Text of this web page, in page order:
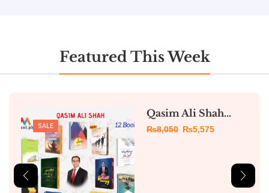
Featured This Week
SALE
Qasim Ali Shah...
₨8,050 ₨5,575